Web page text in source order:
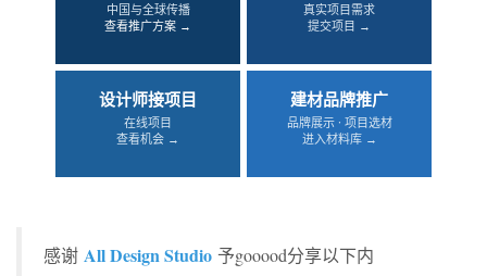
中国与全球传播
查看推广方案 →
真实项目需求
提交项目 →
设计师接项目
在线项目
查看机会 →
建材品牌推广
品牌展示 · 项目选材
进入材料库 →
感谢 All Design Studio 予gooood分享以下内